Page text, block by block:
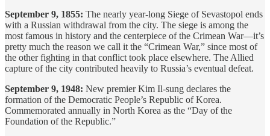
September 9, 1855: The nearly year-long Siege of Sevastopol ends
with a Russian withdrawal from the city. The siege is among the
most famous in history and the centerpiece of the Crimean War—it’s
pretty much the reason we call it the “Crimean War,” since most of
the other fighting in that conflict took place elsewhere. The Allied
capture of the city contributed heavily to Russia’s eventual defeat.
September 9, 1948: New premier Kim Il-sung declares the
formation of the Democratic People’s Republic of Korea.
Commemorated annually in North Korea as the “Day of the
Foundation of the Republic.”